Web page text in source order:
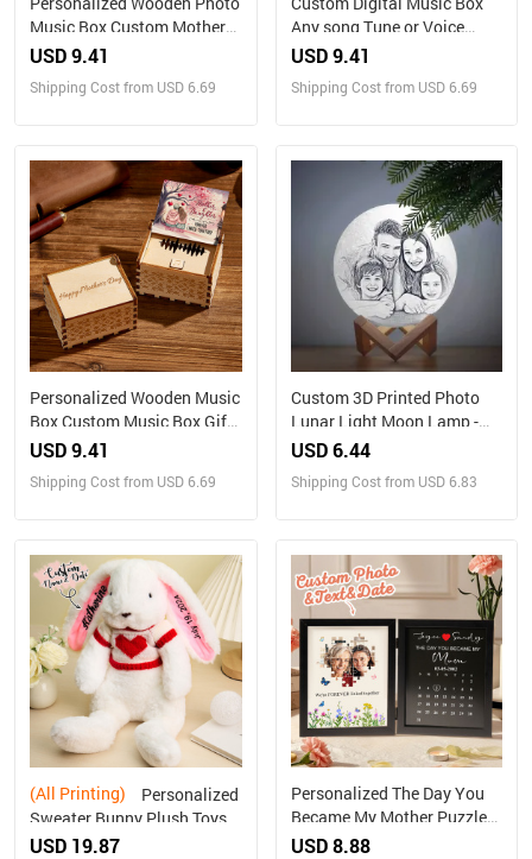
Music Box Custom Mother
and Daughter Music Box
USD 9.41
Shipping Cost from USD 6.69
Any song Tune or Voice
Personalized Wooden Photo
Anniversary Gifts
USD 9.41
Shipping Cost from USD 6.69
Personalized Wooden Music
Box Custom Music Box Gift
for Mother
USD 9.41
Shipping Cost from USD 6.69
Custom 3D Printed Photo
Lunar Light Moon Lamp -
Perfect Christmas Gift for
USD 6.44
Shipping Cost from USD 6.83
(All Printing)
Sweater Bunny Plush Toys
Custom Rabbit with
USD 19.87
Personalized The Day You
Became My Mother Puzzle
Photo Frame Mother's Day
USD 8.88